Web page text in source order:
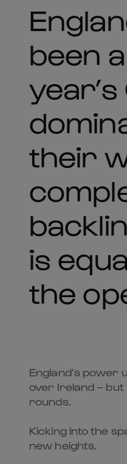
been
their
is
the
England’s power
over Ireland –
rounds.
Kicking into the
new heights.